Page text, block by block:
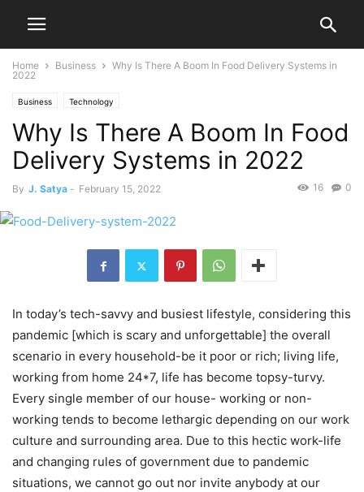
Home Business
Why Is There A Boom In Food Delivery Systems in
2022
Business Technology
Why Is There A Boom In Food
Delivery Systems in 2022
By J. Satya - February 15, 2022 0
16
In today’s tech-savvy and busiest lifestyle, considering this
pandemic [which is scary and unforgettable] the overall
scenario in every household-be it poor or rich; living life,
working from home 24*7, life has become topsy-turvy.
Every single member of our house- working or non-
working tends to become lethargic depending on our work
culture and surrounding area. Due to this hectic work-life
and changing rules of government due to pandemic
situations, we cannot go out nor invite anybody at our